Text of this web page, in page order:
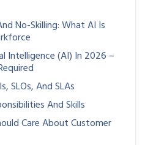
No-Skilling: What AI Is
Intelligence (AI) In 2026 –
SLOs, And SLAs
And Skills
Care About Customer